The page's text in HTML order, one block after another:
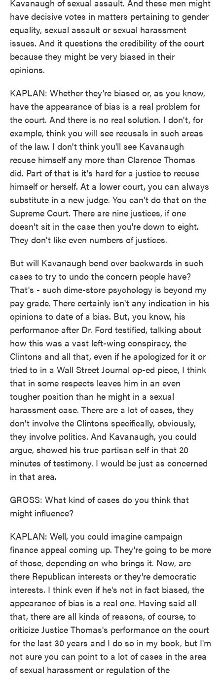
Kavanaugh of sexual assault. And these men might
have decisive votes in matters pertaining to gender
equality, sexual assault or sexual harassment
issues. And it questions the credibility of the court
because they might be very biased in their
opinions.
KAPLAN: Whether they're biased or, as you know,
have the appearance of bias is a real problem for
the court. And there is no real solution. I don't, for
example, think you will see recusals in such areas
of the law. I don't think you'll see Kavanaugh
recuse himself any more than Clarence Thomas
did. Part of that is it's hard for a justice to recuse
himself or herself. At a lower court, you can always
substitute in a new judge. You can't do that on the
Supreme Court. There are nine justices, if one
doesn't sit in the case then you're down to eight.
They don't like even numbers of justices.
But will Kavanaugh bend over backwards in such
cases to try to undo the concern people have?
That's - such dime-store psychology is beyond my
pay grade. There certainly isn't any indication in his
opinions to date of a bias. But, you know, his
performance after Dr. Ford testified, talking about
how this was a vast left-wing conspiracy, the
Clintons and all that, even if he apologized for it or
tried to in a Wall Street Journal op-ed piece, I think
that in some respects leaves him in an even
tougher position than he might in a sexual
harassment case. There are a lot of cases, they
don't involve the Clintons specifically, obviously,
they involve politics. And Kavanaugh, you could
argue, showed his true partisan self in that 20
minutes of testimony. I would be just as concerned
in that area.
GROSS: What kind of cases do you think that
might influence?
KAPLAN: Well, you could imagine campaign
finance appeal coming up. They're going to be more
of those, depending on who brings it. Now, are
there Republican interests or they're democratic
interests. I think even if he's not in fact biased, the
appearance of bias is a real one. Having said all
that, there are all kinds of reasons, of course, to
criticize Justice Thomas's performance on the court
for the last 30 years and I do so in my book, but I'm
not sure you can point to a lot of cases in the area
of sexual harassment or regulation of the